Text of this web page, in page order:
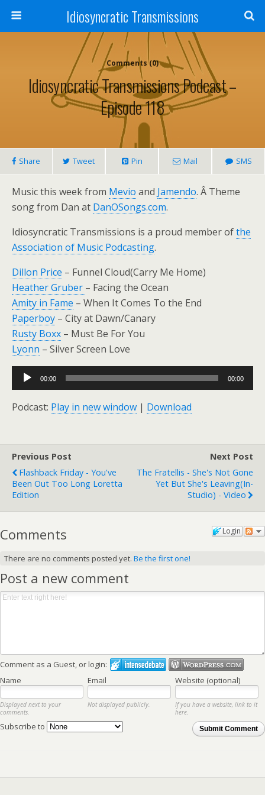
Idiosyncratic Transmissions
Comments (0)
Idiosyncratic Transmissions Podcast –
Episode 118
Share Tweet Pin Mail SMS
Music this week from Mevio and Jamendo. Â Theme
song from Dan at DanOSongs.com.
Idiosyncratic Transmissions is a proud member ofthe
Association of Music Podcasting.
Dillon Price – Funnel Cloud(Carry Me Home)
Heather Gruber – Facing the Ocean
Amity in Fame – When It Comes To the End
Paperboy – City at Dawn/Canary
Rusty Boxx – Must Be For You
Lyonn – Silver Screen Love
Audio
Player
00:00 00:00
Podcast: Play in new window | Download
Previous Post
Flashback Friday - You've
Been Out Too Long Loretta
Edition
Next Post
The Fratellis - She's Not Gone
Yet But She's Leaving(In-
Studio) - Video
Login
Comments
There are no comments posted yet. Be the first one!
Post a new comment
Comment as a Guest, or login:
Name
Email Website (optional)
Displayed next to your
comments.
Not displayed publicly.
If you have a website, link to it
here.
Submit Comment
Subscribe to